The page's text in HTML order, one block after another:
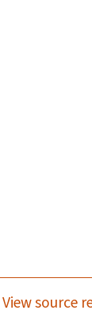
View source